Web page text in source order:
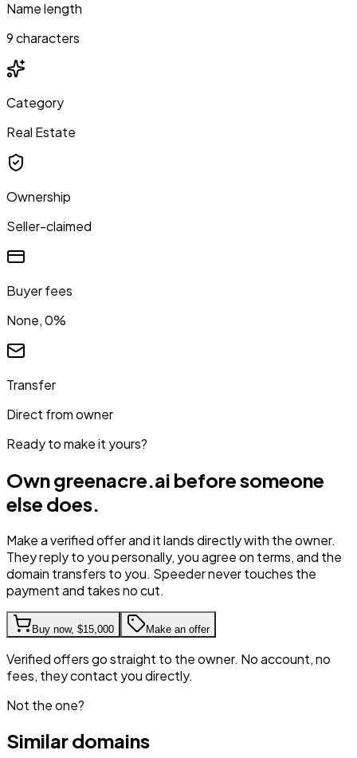
Name length
9 characters
Category
Real Estate
Ownership
Seller-claimed
Buyer fees
None, 0%
Transfer
Direct from owner
Ready to make it yours?
Owngreenacre.ai before someone
else does.
Make a verified offer and it lands directly with the owner.
They reply to you personally, you agree on terms, and the
domain transfers to you. Speeder never touches the
payment and takes no cut.
Buy now, $15,000 Make an offer
Verified offers go straight to the owner. No account, no
fees, they contact you directly.
Not the one?
Similar domains